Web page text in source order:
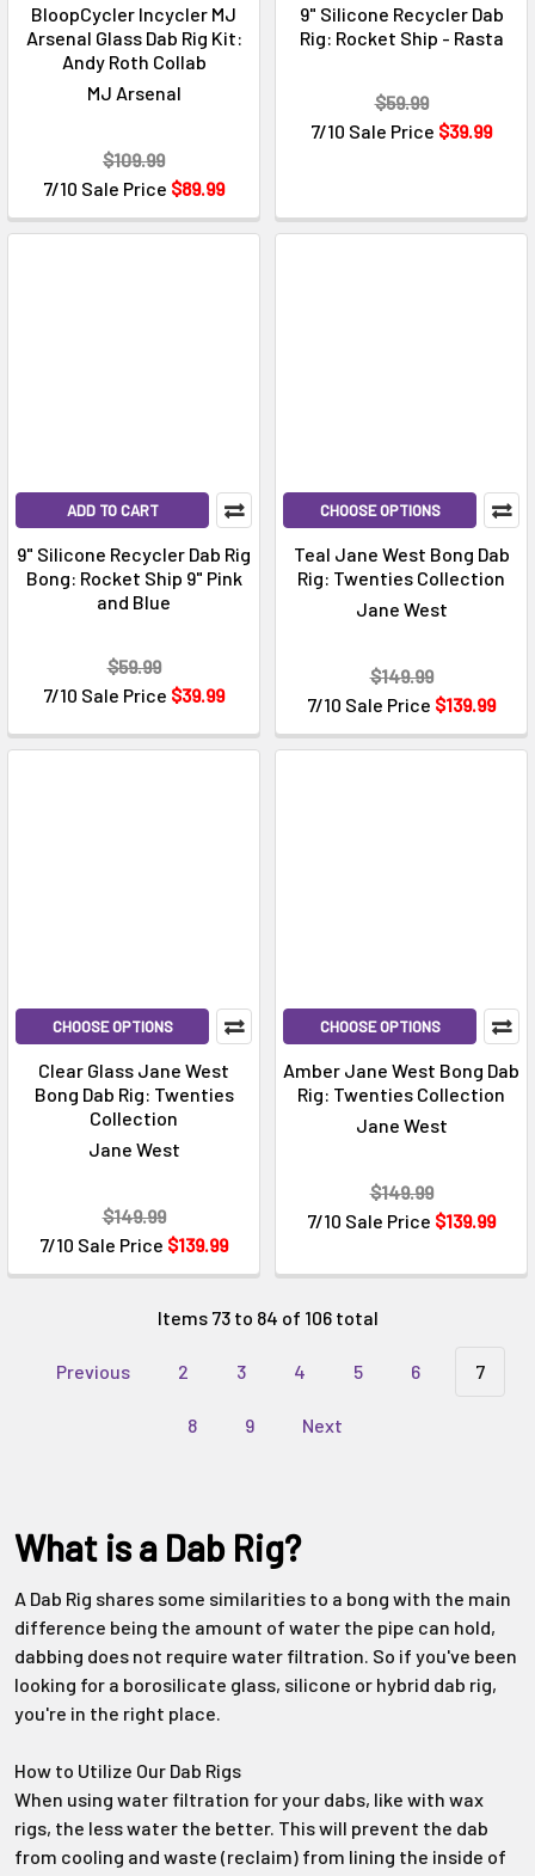
BloopCycler Incycler MJ
Arsenal Glass Dab Rig Kit:
Andy Roth Collab
MJ Arsenal
7/10 Sale Price $89.99
$109.99
9" Silicone Recycler Dab
Rig: Rocket Ship - Rasta
7/10 Sale Price $39.99
$59.99
ADD TO CART
9" Silicone Recycler Dab Rig
Bong: Rocket Ship 9" Pink
and Blue
7/10 Sale Price $39.99
$59.99
CHOOSE OPTIONS
Teal Jane West Bong Dab
Rig: Twenties Collection
Jane West
7/10 Sale Price $139.99
$149.99
CHOOSE OPTIONS
Clear Glass Jane West
Bong Dab Rig: Twenties
Collection
Jane West
7/10 Sale Price $139.99
$149.99
CHOOSE OPTIONS
Amber Jane West Bong Dab
Rig: Twenties Collection
Jane West
7/10 Sale Price $139.99
$149.99
Items 73 to 84 of 106 total
Previous 2 3 4 5 6 7
8 9 Next
What is a Dab Rig?
A Dab Rig shares some similarities to a bong with the main
difference being the amount of water the pipe can hold,
dabbing does not require water filtration. So if you've been
looking for a borosilicate glass, silicone or hybrid dab rig,
you're in the right place.
How to Utilize Our Dab Rigs
When using water filtration for your dabs, like with wax
rigs, the less water the better. This will prevent the dab
from cooling and waste (reclaim) from lining the inside of